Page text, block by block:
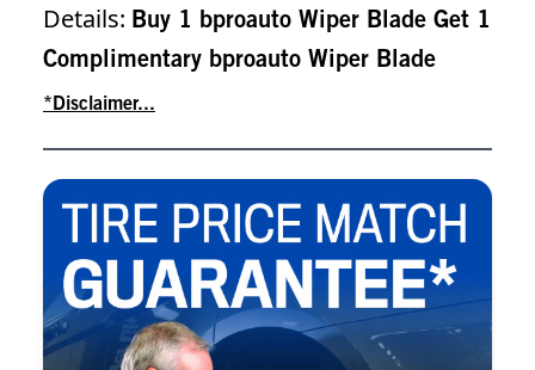
Details: Buy 1 bproauto Wiper Blade Get 1
Complimentary bproauto Wiper Blade
*Disclaimer...